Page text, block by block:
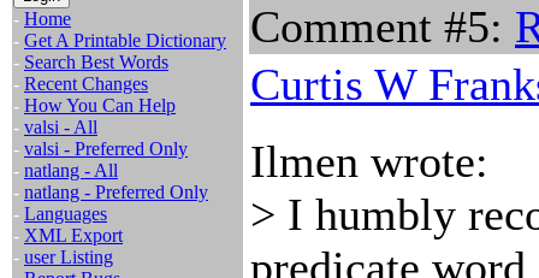
- Home
- Get A Printable Dictionary
- Search Best Words
- Recent Changes
- How You Can Help
- valsi - All
- valsi - Preferred Only
- natlang - All
- natlang - Preferred Only
- Languages
- XML Export
- user Listing
Comment #5:
Curtis W
Ilmen wrote:
> I humbly
predicate